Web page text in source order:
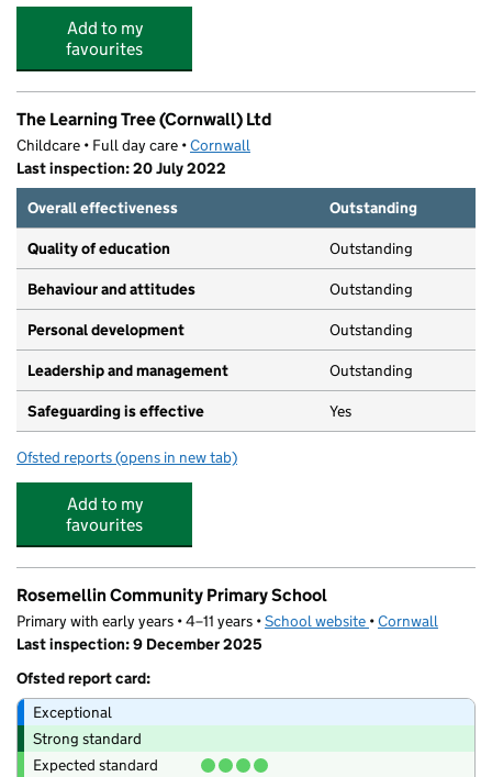
Add to my
favourites
The Learning Tree (Cornwall) Ltd
Childcare • Full day care •Cornwall
Last inspection: 20 July 2022
Overall effectiveness
Outstanding
Quality of education Outstanding
Behaviour and attitudes Outstanding
Personal development Outstanding
Leadership and management Outstanding
Safeguarding is effective Yes
Ofsted reports for The Learning Tree (Cornwall) Ltd
(opens in new tab)
Add to my
favourites
Rosemellin Community Primary School
Primary with early years • 4–11 years •School website (opens in new tab)
•Cornwall
Last inspection: 9 December 2025
Ofsted report card:
Exceptional
Strong standard
Expected standard